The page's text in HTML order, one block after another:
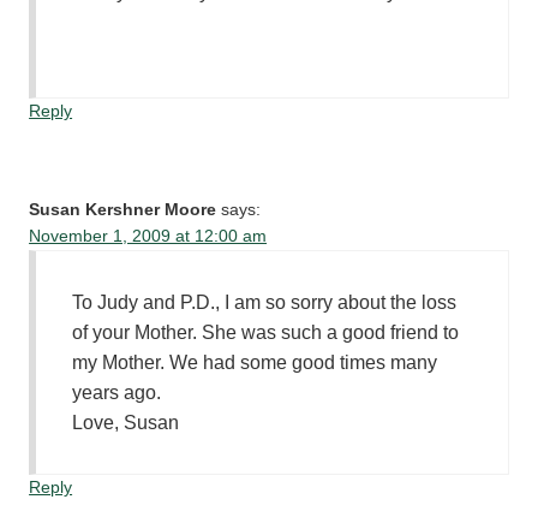
Reply
Susan Kershner Moore says:
November 1, 2009 at 12:00 am
To Judy and P.D., I am so sorry about the loss
of your Mother. She was such a good friend to
my Mother. We had some good times many
years ago.
Love, Susan
Reply